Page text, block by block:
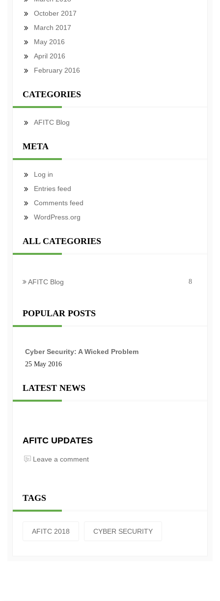
October 2017
March 2017
May 2016
April 2016
February 2016
CATEGORIES
AFITC Blog
META
Log in
Entries feed
Comments feed
WordPress.org
ALL CATEGORIES
AFITC Blog 8
POPULAR POSTS
Cyber Security: A Wicked Problem
25 May 2016
LATEST NEWS
AFITC UPDATES
Leave a comment
TAGS
AFITC 2018 CYBER SECURITY